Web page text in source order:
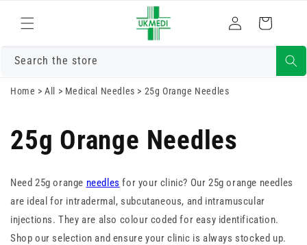
content
in
Cart
Search the store
Home >All > Medical Needles > 25g Orange Needles
25g Orange Needles
Need 25g orange needles for your clinic? Our 25g orange needles
are ideal for intradermal, subcutaneous, and intramuscular
injections. They are also colour coded for easy identification.
Shop our selection and ensure your clinic is always stocked up.